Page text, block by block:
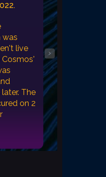
was
live
Cosmos'
The
on 2
›